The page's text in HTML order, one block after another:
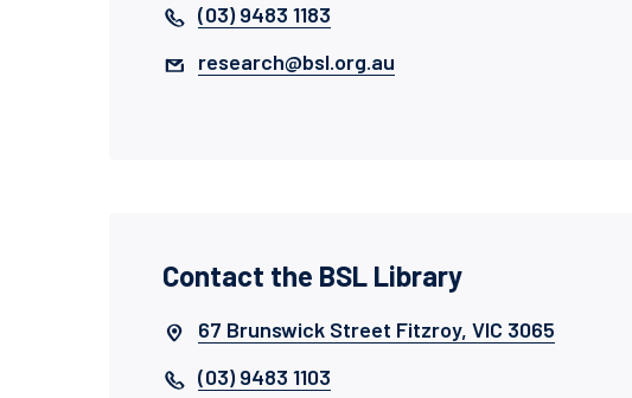
(03) 9483 1183
research@bsl.org.au
Contact the BSL Library
67 Brunswick Street Fitzroy, VIC 3065
(03) 9483 1103